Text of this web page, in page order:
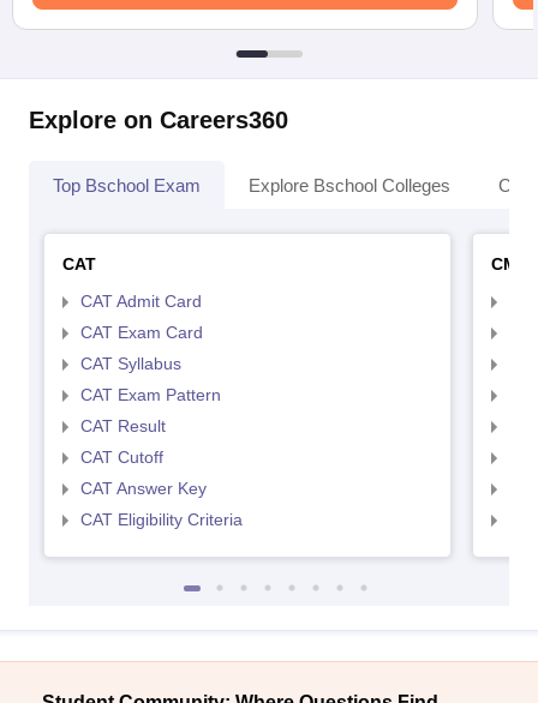
Explore on Careers360
Top Bschool Exam Explore Bschool Colleges
CAT
CAT Admit Card
CAT Exam Card
CAT Syllabus
CAT Exam Pattern
CAT Result
CAT Cutoff
CAT Answer Key
CAT Eligibility Criteria
CMAT